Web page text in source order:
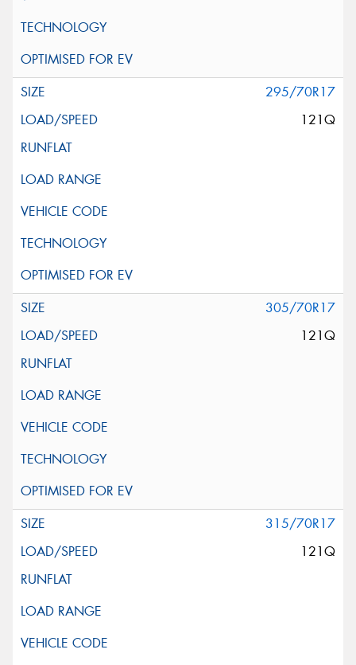
295/70R17
121Q
305/70R17
121Q
315/70R17
121Q